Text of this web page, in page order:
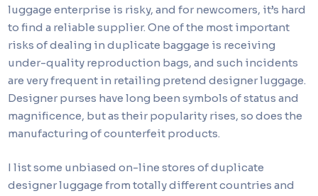
luggage enterprise is risky, and for newcomers, it’s hard
to find a reliable supplier. One of the most important
risks of dealing in duplicate baggage is receiving
under-quality reproduction bags, and such incidents
are very frequent in retailing pretend designer luggage.
Designer purses have long been symbols of status and
magnificence, but as their popularity rises, so does the
manufacturing of counterfeit products.
I list some unbiased on-line stores of duplicate
designer luggage from totally different countries and